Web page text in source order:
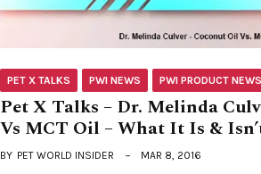
PET X TALKS PWI NEWS PWI PRODUCT NEWS
Pet X Talks – Dr. Melinda
Vs MCT Oil – What It Is &
BY PET WORLD INSIDER MAR 8, 2016